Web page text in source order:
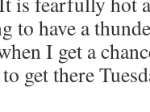
to have a
I get a
get there